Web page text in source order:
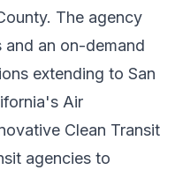
The agency
an on-demand
extending to San
Air
Clean Transit
agencies to